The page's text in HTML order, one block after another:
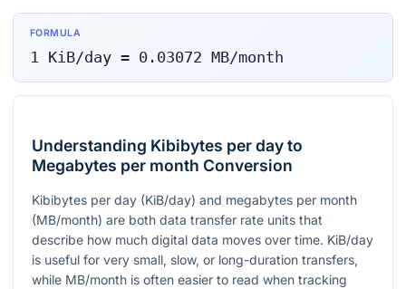
FORMULA
1 KiB/day= 0.03072 MB/month
Understanding Kibibytes per day to
Megabytes per month Conversion
Kibibytes per day (KiB/day) and megabytes per month
(MB/month) are both data transfer rate units that
describe how much digital data moves over time. KiB/day
is useful for very small, slow, or long-duration transfers,
while MB/month is often easier to read when tracking